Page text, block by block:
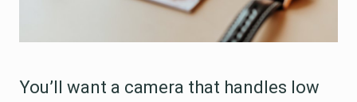
You’ll want a camera that handles low